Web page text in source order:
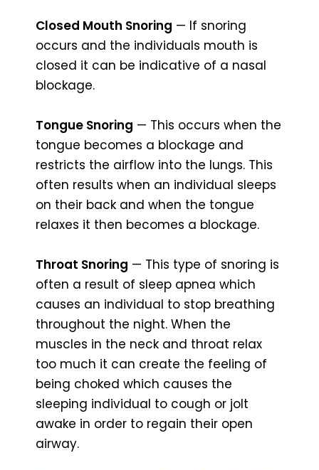
Closed Mouth Snoring — If snoring
occurs and the individuals mouth is
closed it can be indicative of a nasal
blockage.
Tongue Snoring — This occurs when the
tongue becomes a blockage and
restricts the airflow into the lungs. This
often results when an individual sleeps
on their back and when the tongue
relaxes it then becomes a blockage.
Throat Snoring — This type of snoring is
often a result of sleep apnea which
causes an individual to stop breathing
throughout the night. When the
muscles in the neck and throat relax
too much it can create the feeling of
being choked which causes the
sleeping individual to cough or jolt
awake in order to regain their open
airway.